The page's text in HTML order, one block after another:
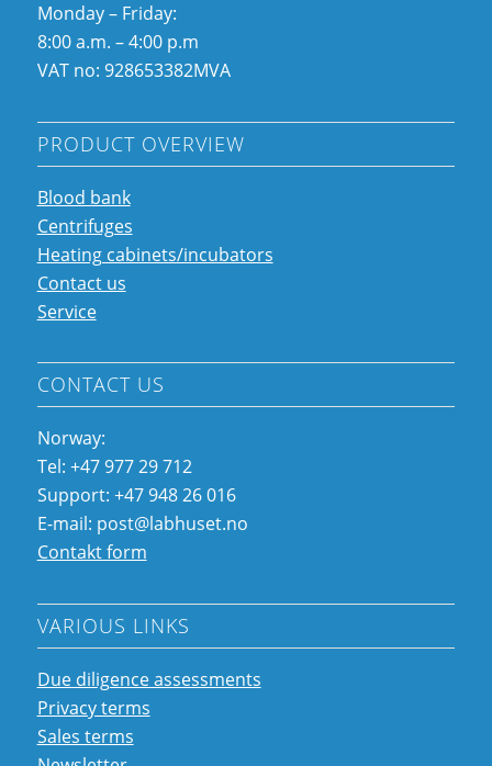
Monday – Friday:
8:00 a.m. – 4:00 p.m
VAT no: 928653382MVA
PRODUCT OVERVIEW
Blood bank
Centrifuges
Heating cabinets/incubators
Contact us
Service
CONTACT US
Norway:
Tel: +47 977 29 712
Support: +47 948 26 016
E-mail: post@labhuset.no
Contakt form
VARIOUS LINKS
Due diligence assessments
Privacy terms
Sales terms